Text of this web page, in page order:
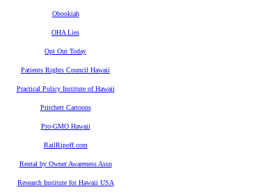
Obookiah
OHA Lies
Opt Out Today
Patients Rights Council Hawaii
Practical Policy Institute of Hawaii
Pritchett Cartoons
Pro-GMO Hawaii
RailRipoff.com
Rental by Owner Awareness Assn
Research Institute for Hawaii USA